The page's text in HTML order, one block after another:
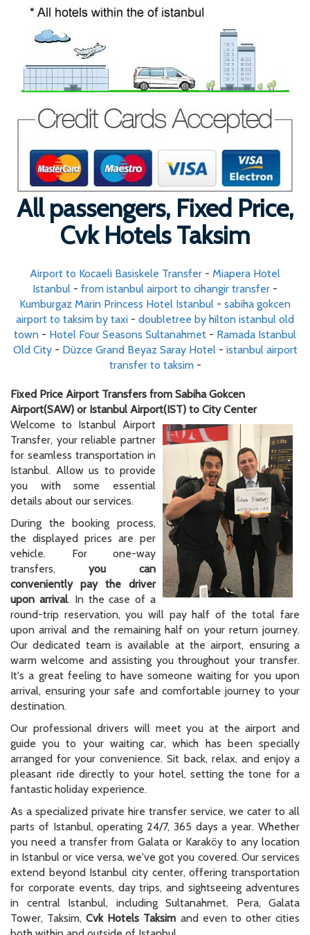
All passengers, Fixed Price,
Cvk Hotels Taksim
Airport to Kocaeli Basiskele Transfer - Miapera Hotel
Istanbul - from istanbul airport to cihangir transfer -
Kumburgaz Marin Princess Hotel Istanbul - sabiha gokcen
airport to taksim by taxi - doubletree by hilton istanbul old
town - Hotel Four Seasons Sultanahmet - Ramada Istanbul
Old City- Düzce Grand Beyaz Saray Hotel - istanbul airport
transfer to taksim-
Fixed Price Airport Transfers from Sabiha Gokcen
Airport(SAW) or Istanbul Airport(IST) to City Center
Welcome to Istanbul Airport
Transfer, your reliable partner
for seamless transportation in
Istanbul. Allow us to provide
you with some essential
details about our services.
During the booking process,
the displayed prices are per
vehicle. For one-way
transfers, you can
conveniently pay the driver
upon arrival. In the case of a
round-trip reservation, you will pay half of the total fare
upon arrival and the remaining half on your return journey.
Our dedicated team is available at the airport, ensuring a
warm welcome and assisting you throughout your transfer.
It's a great feeling to have someone waiting for you upon
arrival, ensuring your safe and comfortable journey to your
destination.
Our professional drivers will meet you at the airport and
guide you to your waiting car, which has been specially
arranged for your convenience. Sit back, relax, and enjoy a
pleasant ride directly to your hotel, setting the tone for a
fantastic holiday experience.
As a specialized private hire transfer service, we cater to all
parts of Istanbul, operating 24/7, 365 days a year. Whether
you need a transfer from Galata or Karaköy to any location
in Istanbul or vice versa, we've got you covered. Our services
extend beyond Istanbul city center, offering transportation
for corporate events, day trips, and sightseeing adventures
in central Istanbul, including Sultanahmet, Pera, Galata
Tower, Taksim,Cvk Hotels Taksim and even to other cities